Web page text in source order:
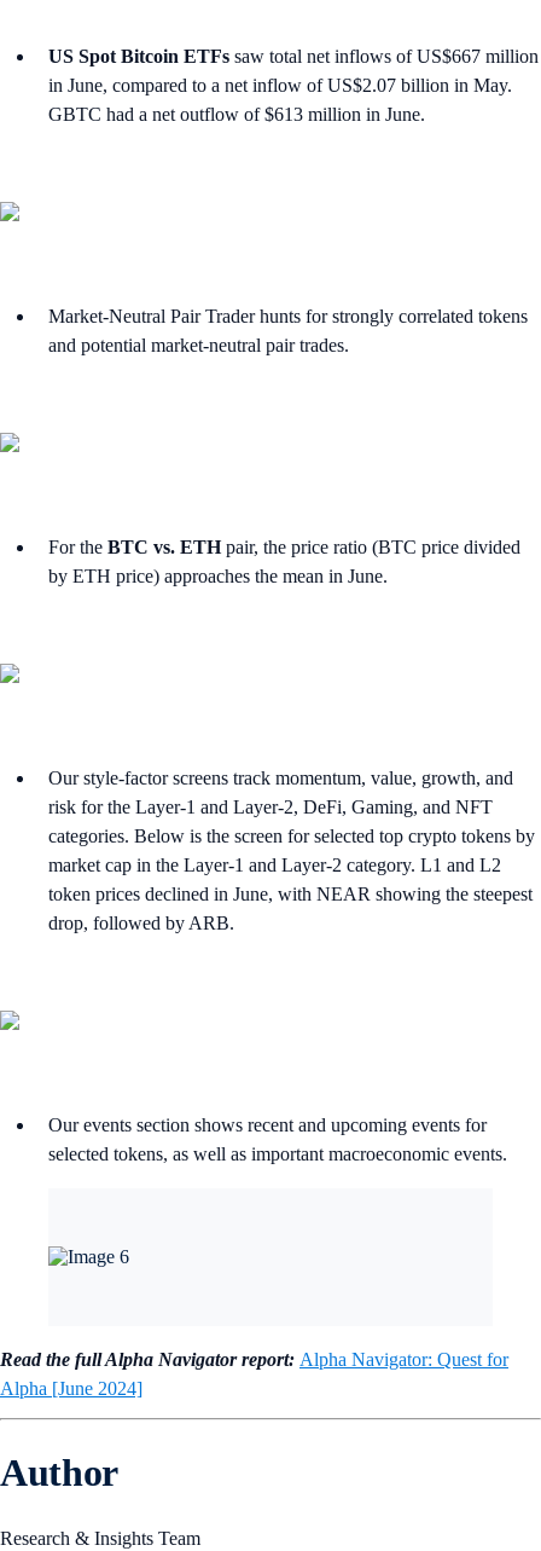
US Spot Bitcoin ETFs saw total net inflows of US$667 million
in June, compared to a net inflow of US$2.07 billion in May.
GBTC had a net outflow of $613 million in June.
Market-Neutral Pair Trader hunts for strongly correlated tokens
and potential market-neutral pair trades.
For the BTC vs. ETHpair, the price ratio (BTC price divided
by ETH price) approaches the mean in June.
Our style-factor screens track momentum, value, growth, and
risk for the Layer-1 and Layer-2, DeFi, Gaming, and NFT
categories. Below is the screen for selected top crypto tokens by
market cap in the Layer-1 and Layer-2 category. L1 and L2
token prices declined in June, with NEAR showing the steepest
drop, followed by ARB.
Our events section shows recent and upcoming events for
selected tokens, as well as important macroeconomic events.
Read the full Alpha Navigator report: Alpha Navigator: Quest for
Alpha [June 2024]
Author
Research & Insights Team